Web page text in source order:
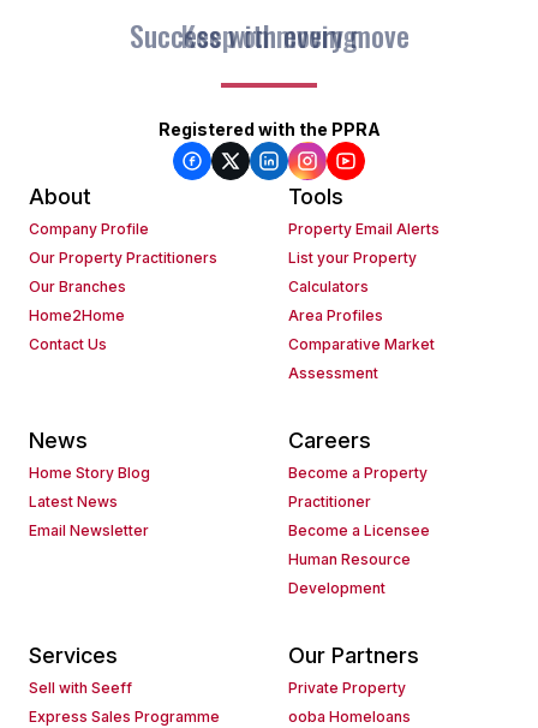
Keep on moving
Registered with the PPRA
About
Company Profile
Our Property Practitioners
Our Branches
Home2Home
Contact Us
Tools
Property Email Alerts
List your Property
Calculators
Area Profiles
Comparative Market
Assessment
News
Home Story Blog
Latest News
Email Newsletter
Careers
Become a Property
Practitioner
Become a Licensee
Human Resource
Development
Services
Sell with Seeff
Express Sales Programme
Our Partners
Private Property
ooba Homeloans